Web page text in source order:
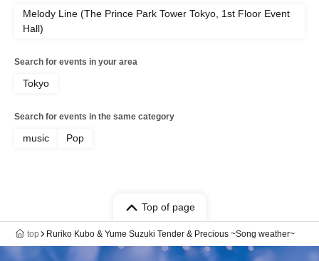
Melody Line (The Prince Park Tower Tokyo, 1st Floor Event
Hall)
Search for events in your area
Tokyo
Search for events in the same category
music Pop
Top of page
top Ruriko Kubo & Yume Suzuki Tender & Precious ~Song weather~